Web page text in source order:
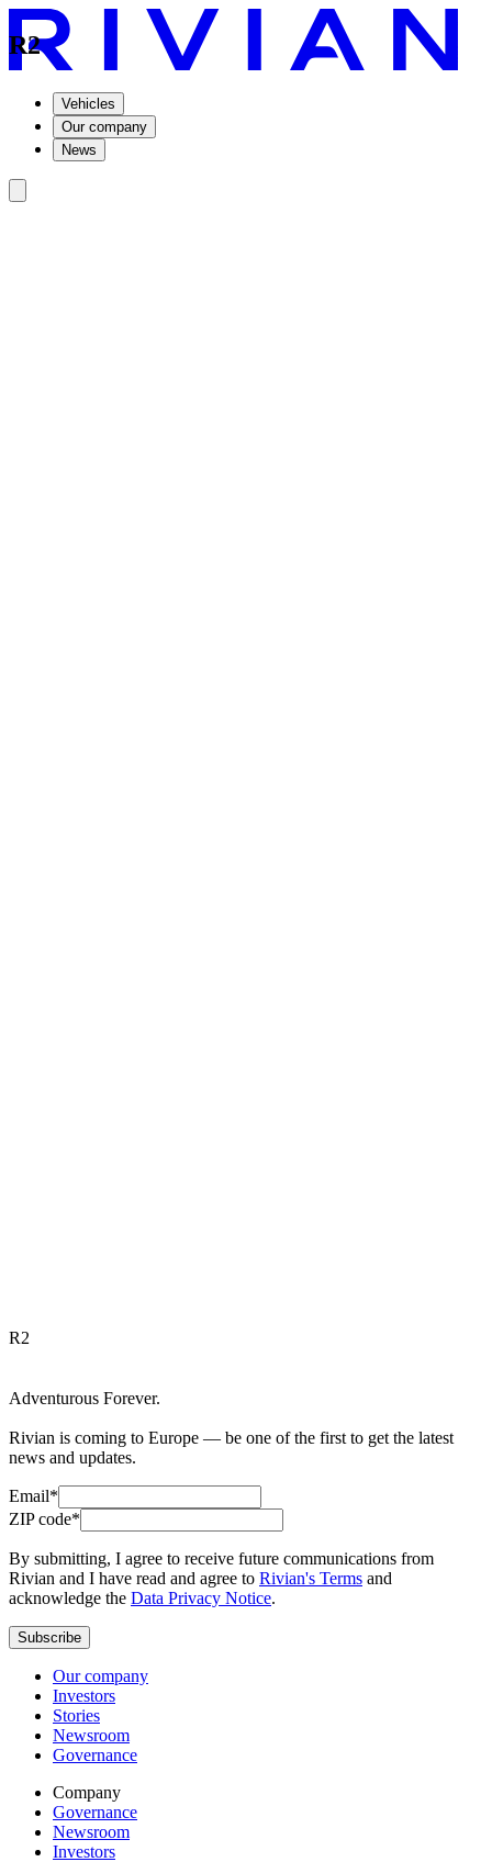
Vehicles
Our company
News
R2
R2
Adventurous Forever.
Rivian is coming to Europe — be one of the first to get the latest
news and updates.
Email*
ZIP code*
By submitting, I agree to receive future communications from
Rivian and I have read and agree to Rivian's Terms and
acknowledge the Data Privacy Notice.
Subscribe
Our company
Investors
Stories
Newsroom
Governance
Company
Governance
Newsroom
Investors